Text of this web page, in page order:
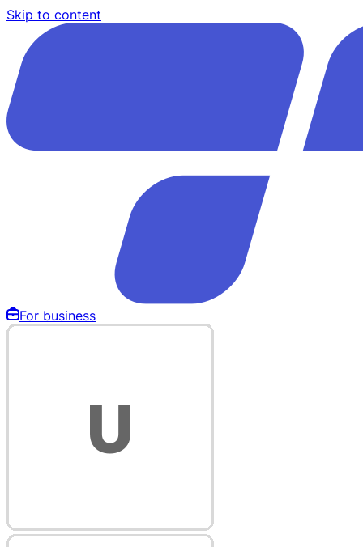
Skip to content
For business